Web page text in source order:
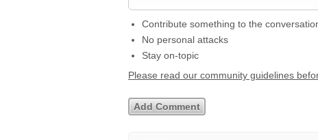
Contribute something to the
No personal attacks
Stay on-topic
Please read our community guidelines